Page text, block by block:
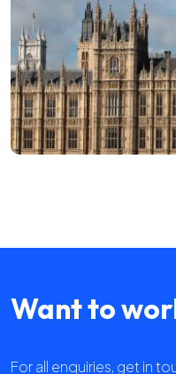
Want to
For all enquiries, get in